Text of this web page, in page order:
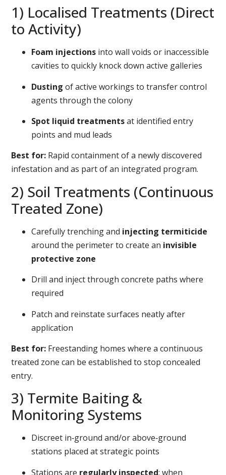
1) Localised Treatments (Direct
to Activity)
Foam injections into wall voids or inaccessible
cavities to quickly knock down active galleries
Dusting of active workings to transfer control
agents through the colony
Spot liquid treatmentsat identified entry
points and mud leads
Best for: Rapid containment of a newly discovered
infestation and as part of an integrated program.
2) Soil Treatments (Continuous
Treated Zone)
Carefully trenching and injecting termiticide
around the perimeter to create an invisible
protective zone
Drill and inject through concrete paths where
required
Patch and reinstate surfaces neatly after
application
Best for: Freestanding homes where a continuous
treated zone can be established to stop concealed
entry.
3) Termite Baiting &
Monitoring Systems
Discreet in‑ground and/or above‑ground
stations placed at strategic points
Stations are regularly inspected; when